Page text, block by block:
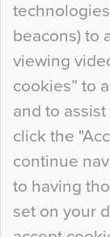
beacons) to
viewing
cookies” to
and to
click the
continue
to having
set on your
Curious
When
so many
at the
people may
floor, unless
curious
most…
Continue